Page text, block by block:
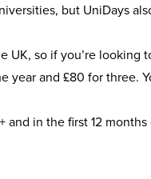
but UniDays
UK, so if you’re looking
year and £80 for three.
and in the first 12